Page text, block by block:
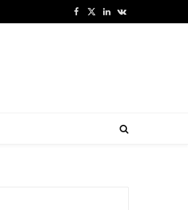
Facebook
X
LinkedInVKontakte